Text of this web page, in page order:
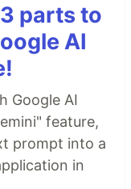
parts to
AI
Google AI
feature,
prompt into a
in